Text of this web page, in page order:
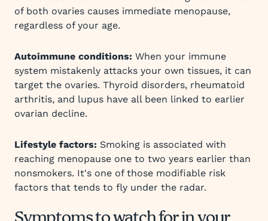
of both ovaries causes immediate menopause,
regardless of your age.
Autoimmune conditions: When your immune
system mistakenly attacks your own tissues, it can
target the ovaries. Thyroid disorders, rheumatoid
arthritis, and lupus have all been linked to earlier
ovarian decline.
Lifestyle factors: Smoking is associated with
reaching menopause one to two years earlier than
nonsmokers. It's one of those modifiable risk
factors that tends to fly under the radar.